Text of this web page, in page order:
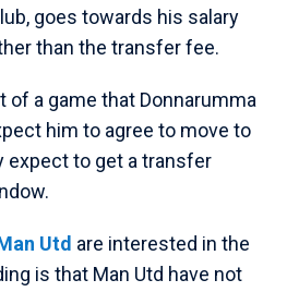
goes towards his salary
than the transfer fee.
of a game that Donnarumma
him to agree to move to
expect to get a transfer
Utd are interested in the
is that Man Utd have not